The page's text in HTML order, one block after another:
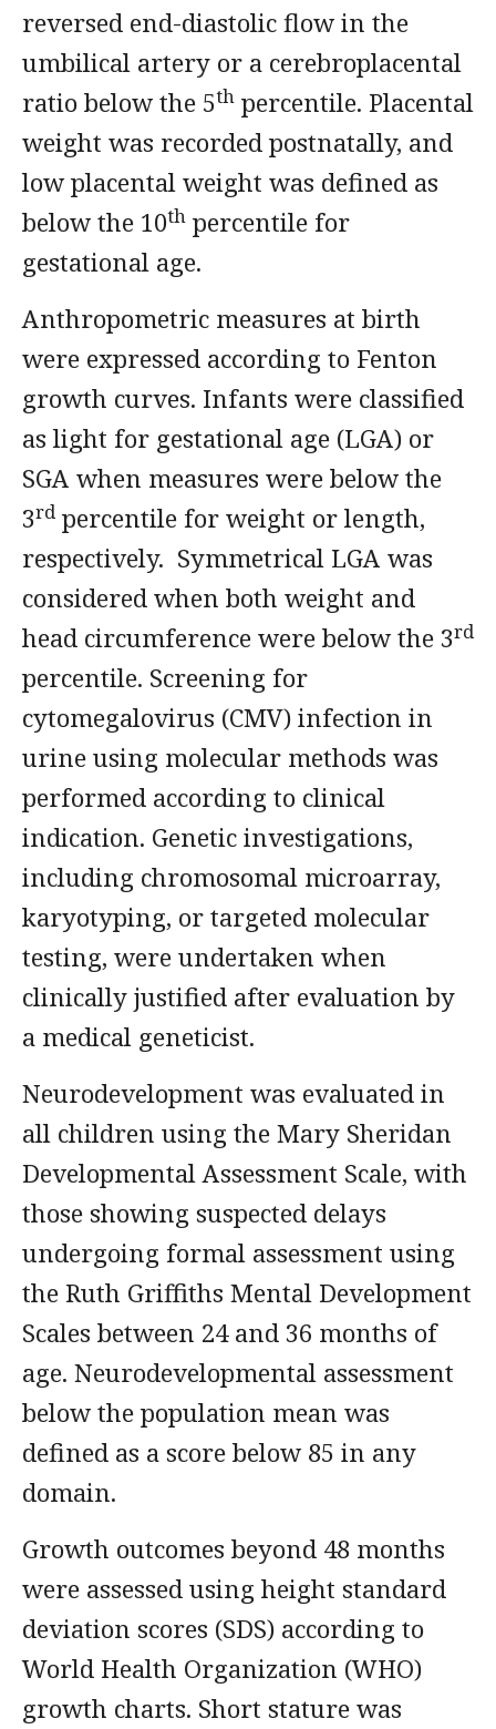
reversed end-diastolic flow in the
umbilical artery or a cerebroplacental
ratio below the 5th percentile. Placental
weight was recorded postnatally, and
low placental weight was defined as
below the 10th percentile for
gestational age.
Anthropometric measures at birth
were expressed according to Fenton
growth curves. Infants were classified
as light for gestational age (LGA) or
SGA when measures were below the
3rd percentile for weight or length,
respectively. Symmetrical LGA was
considered when both weight and
head circumference were below the 3rd
percentile. Screening for
cytomegalovirus (CMV) infection in
urine using molecular methods was
performed according to clinical
indication. Genetic investigations,
including chromosomal microarray,
karyotyping, or targeted molecular
testing, were undertaken when
clinically justified after evaluation by
a medical geneticist.
Neurodevelopment was evaluated in
all children using the Mary Sheridan
Developmental Assessment Scale, with
those showing suspected delays
undergoing formal assessment using
the Ruth Griffiths Mental Development
Scales between 24 and 36 months of
age. Neurodevelopmental assessment
below the population mean was
defined as a score below 85 in any
domain.
Growth outcomes beyond 48 months
were assessed using height standard
deviation scores (SDS) according to
World Health Organization (WHO)
growth charts. Short stature was